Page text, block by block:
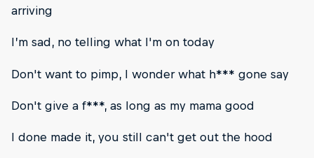
arriving
I’m sad, no telling what I'm on today
Don't want to pimp, I wonder what h*** gone say
Don't give a f***, as long as my mama good
I done made it, you still can't get out the hood